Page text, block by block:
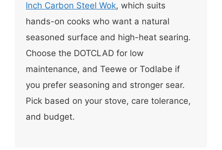
Inch Carbon Steel Wok, which suits
hands-on cooks who want a natural
seasoned surface and high-heat searing.
Choose the DOTCLAD for low
maintenance, and Teewe or Todlabe if
you prefer seasoning and stronger sear.
Pick based on your stove, care tolerance,
and budget.